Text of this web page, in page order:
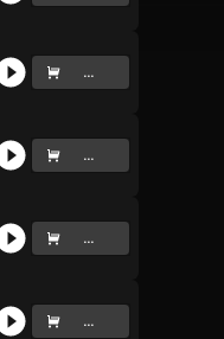
...
...
...
...